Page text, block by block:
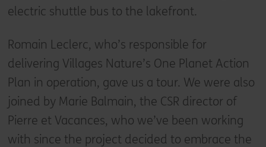
electric shuttle bus to the lakefront.
Romain Leclerc, who’s responsible for
delivering Villages Nature’s One Planet Action
Plan in operation, gave us a tour. We were also
joined by Marie Balmain, the CSR director of
Pierre et Vacances, who we’ve been working
with since the project decided to embrace the